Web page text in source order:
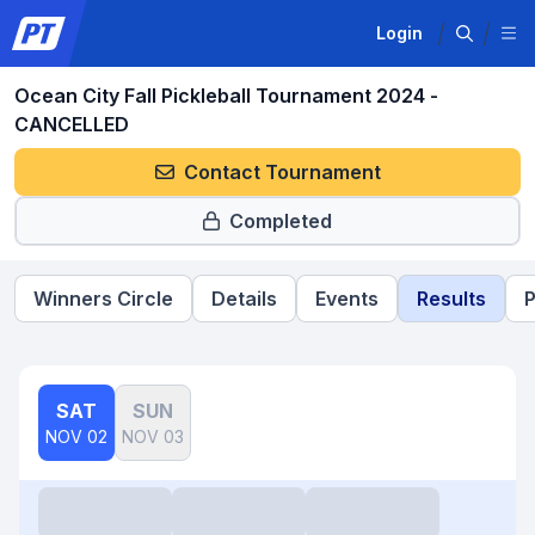
Login
Ocean City Fall Pickleball Tournament 2024 -
CANCELLED
Contact Tournament
Completed
Winners Circle Details Events Results
SAT
NOV 02
SUN
NOV 03